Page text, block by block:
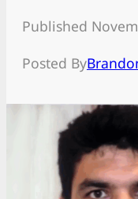
Published
Posted By